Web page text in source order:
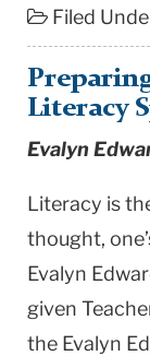
University
Filed
Literacy
Evalyn
Literacy is
thought,
Evalyn
given
the Evalyn